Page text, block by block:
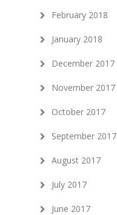
February 2018
January 2018
December 2017
November 2017
October 2017
September 2017
August 2017
July 2017
June 2017